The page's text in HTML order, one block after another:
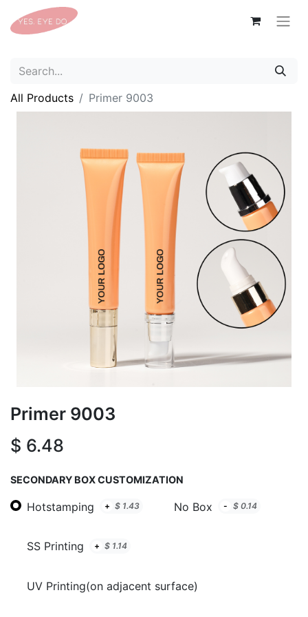
All Products Primer 9003
Primer 9003
$ 6.48
SECONDARY BOX CUSTOMIZATION
Hotstamping + $ 1.43 No Box - $ 0.14
SS Printing + $ 1.14
UV Printing(on adjacent surface)